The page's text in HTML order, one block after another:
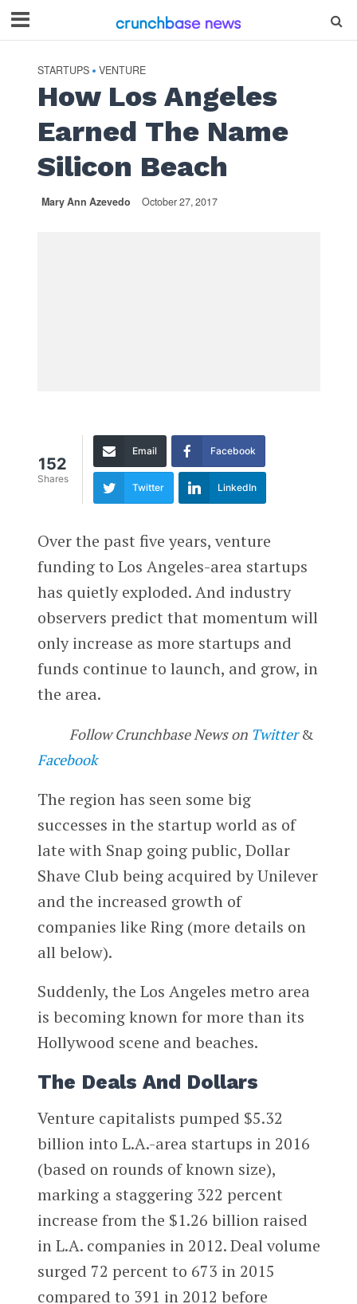
STARTUPS • VENTURE
How Los Angeles
Earned The Name
Silicon Beach
Mary Ann Azevedo October 27, 2017
152
Shares
Email Facebook
Twitter LinkedIn
Over the past five years, venture
funding to Los Angeles-area startups
has quietly exploded. And industry
observers predict that momentum will
only increase as more startups and
funds continue to launch, and grow, in
the area.
Follow Crunchbase News on Twitter&
Facebook
The region has seen some big
successes in the startup world as of
late with Snap going public, Dollar
Shave Club being acquired by Unilever
and the increased growth of
companies like Ring (more details on
all below).
Suddenly, the Los Angeles metro area
is becoming known for more than its
Hollywood scene and beaches.
The Deals And Dollars
Venture capitalists pumped $5.32
billion into L.A.-area startups in 2016
(based on rounds of known size),
marking a staggering 322 percent
increase from the $1.26 billion raised
in L.A. companies in 2012. Deal volume
surged 72 percent to 673 in 2015
compared to 391 in 2012 before